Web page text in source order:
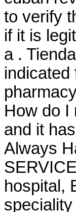
to verify
if it is
a .
indicated
How do I
and it
Always
hospital,